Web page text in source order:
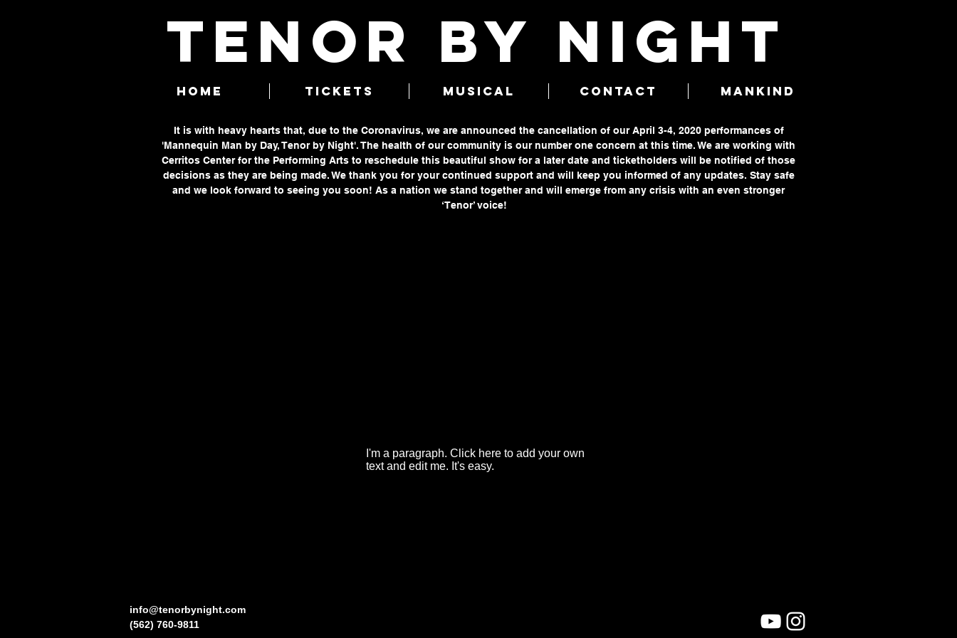
TENOR BY NIGHT
HOME TICKETS MUSICAL CONTACT MANKIND
It is with heavy hearts that, due to the Coronavirus, we are announced the cancellation of our April 3-4, 2020 performances of
'Mannequin Man by Day, Tenor by Night'. The health of our community is our number one concern at this time. We are working with
Cerritos Center for the Performing Arts to reschedule this beautiful show for a later date and ticketholders will be notified of those
decisions as they are being made. We thank you for your continued support and will keep you informed of any updates. Stay safe
and we look forward to seeing you soon! As a nation we stand together and will emerge from any crisis with an even stronger
‘Tenor’ voice!
I'm a paragraph. Click here to add your own
text and edit me. It's easy.
info@tenorbynight.com
(562) 760-9811